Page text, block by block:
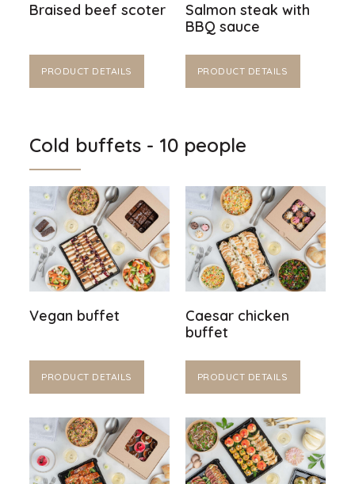
Braised beef scoter
PRODUCT DETAILS
Salmon steak with
BBQ sauce
PRODUCT DETAILS
Cold buffets - 10 people
Vegan buffet
PRODUCT DETAILS
Caesar chicken
buffet
PRODUCT DETAILS